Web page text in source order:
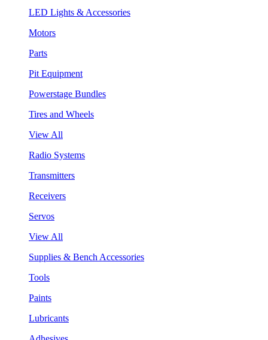
LED Lights & Accessories
Motors
Parts
Pit Equipment
Powerstage Bundles
Tires and Wheels
View All
Radio Systems
Transmitters
Receivers
Servos
View All
Supplies & Bench Accessories
Tools
Paints
Lubricants